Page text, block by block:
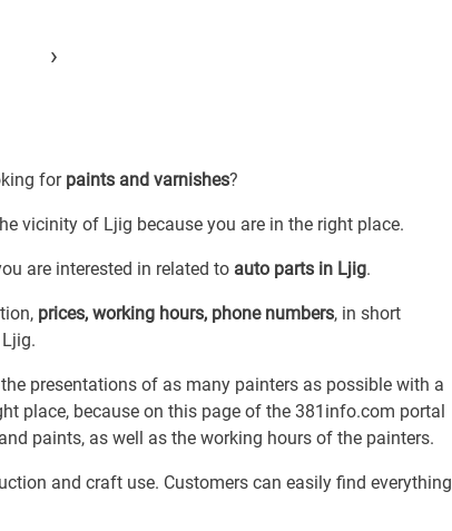
›
for paints and varnishes?
vicinity of Ljig because you are in the right place.
are interested in related to auto parts in Ljig.
prices, working hours, phone numbers, in short
presentations of as many painters as possible with a
place, because on this page of the 381info.com portal
paints, as well as the working hours of the painters.
and craft use. Customers can easily find everything